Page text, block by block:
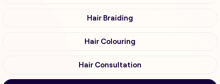
Hair Braiding
Hair Colouring
Hair Consultation